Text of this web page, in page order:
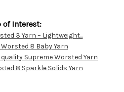
of Interest:
3 Yarn – Lightweight...
8 Baby Yarn
Supreme Worsted Yarn
8 Sparkle Solids Yarn